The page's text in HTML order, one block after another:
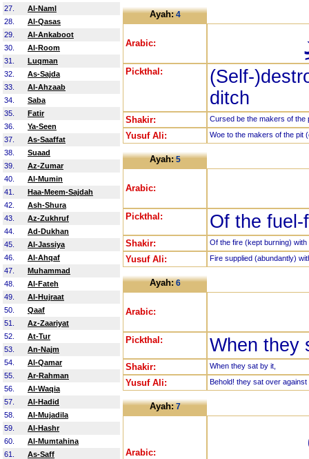
27.
Al-Naml
28.
Al-Qasas
29.
Al-Ankaboot
30.
Al-Room
31.
Luqman
32.
As-Sajda
33.
Al-Ahzaab
34.
Saba
35.
Fatir
36.
Ya-Seen
37.
As-Saaffat
38.
Suaad
39.
Az-Zumar
40.
Al-Mumin
41.
Haa-Meem-Sajdah
42.
Ash-Shura
43.
Az-Zukhruf
44.
Ad-Dukhan
45.
Al-Jassiya
46.
Al-Ahqaf
47.
Muhammad
48.
Al-Fateh
49.
Al-Hujraat
50.
Qaaf
51.
Az-Zaariyat
52.
At-Tur
53.
An-Najm
54.
Al-Qamar
55.
Ar-Rahman
56.
Al-Waqia
57.
Al-Hadid
58.
Al-Mujadila
59.
Al-Hashr
60.
Al-Mumtahina
61.
As-Saff
Ayah:4
Arabic:
Pickthal:
(Self-
ditch
Shakir: Cursed be the makers of the
Yusuf Ali: Woe to the makers of the pit
Ayah:5
Arabic:
Pickthal: Of the fuel-
Shakir: Of the fire (kept burning) with
Yusuf Ali: Fire supplied (abundantly)
Ayah:6
Arabic:
Pickthal: When they
Shakir: When they sat by it,
Yusuf Ali: Behold! they sat over against
Ayah:7
Arabic: